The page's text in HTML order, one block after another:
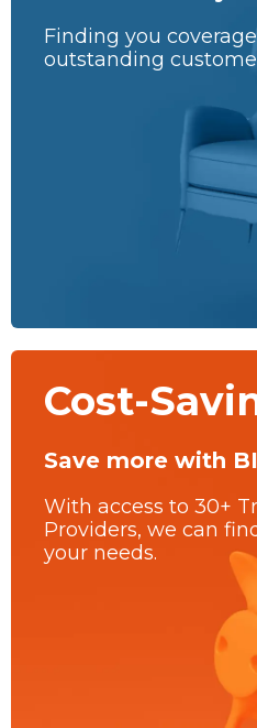
Finding you
outstanding
Cost-
Save more with
With access to 30+
Providers, we can
your needs.